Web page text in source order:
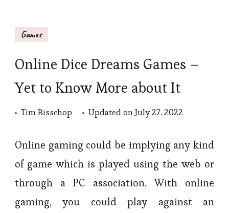
Games
Online Dice Dreams Games –
Yet to Know More about It
Tim Bisschop Updated onJuly 27, 2022
Online gaming could be implying any kind
of game which is played using the web or
through a PC association. With online
gaming, you could play against an